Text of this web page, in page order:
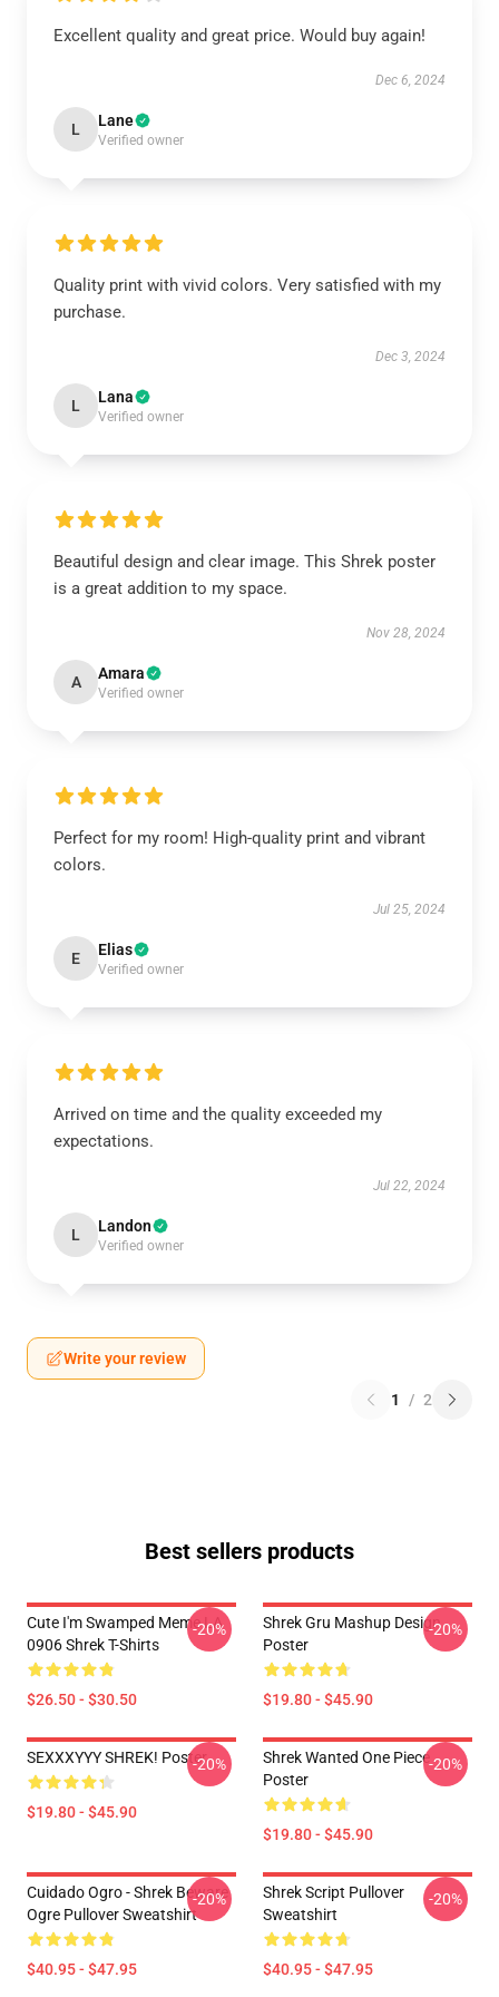
Excellent quality and great price. Would buy again!
Dec 6, 2024
L Lane
Verified owner
Quality print with vivid colors. Very satisfied with my
purchase.
Dec 3, 2024
L Lana
Verified owner
Beautiful design and clear image. This Shrek poster
is a great addition to my space.
Nov 28, 2024
A Amara
Verified owner
Perfect for my room! High-quality print and vibrant
colors.
Jul 25, 2024
E Elias
Verified owner
Arrived on time and the quality exceeded my
expectations.
Jul 22, 2024
L Landon
Verified owner
Write your review
1 / 2
Best sellers products
Cute I'm Swamped Meme LA
0906 Shrek T-Shirts
$26.50 - $30.50
-20%
Shrek Gru Mashup Design
Poster
$19.80 - $45.90
-20%
SEXXXYYY SHREK! Poster
$19.80 - $45.90
-20%
Shrek Wanted One Piece
Poster
$19.80 - $45.90
-20%
Cuidado Ogro - Shrek Beware
Ogre Pullover Sweatshirt
$40.95 - $47.95
-20%
Shrek Script Pullover
Sweatshirt
$40.95 - $47.95
-20%